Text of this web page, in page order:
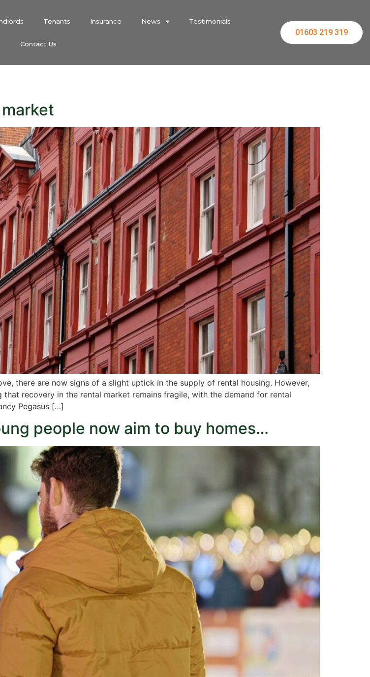
Tenants Insurance News Testimonials
Contact Us
01603 219 319
there are now signs of a slight uptick in the supply of rental housing. However,
recovery in the rental market remains fragile, with the demand for rental
Pegasus […]
people now aim to buy homes…